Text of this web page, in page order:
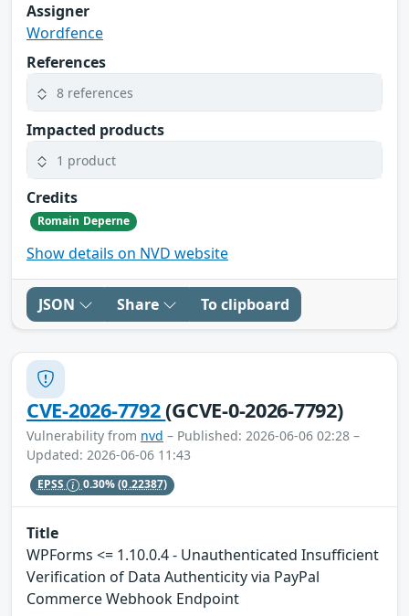
Assigner
Wordfence
References
8 references
Impacted products
1 product
Credits
Romain Deperne
Show details on NVD website
JSON Share To clipboard
CVE-2026-7792(GCVE-0-2026-7792)
Vulnerability from nvd – Published: 2026-06-06 02:28 –
Updated: 2026-06-06 11:43
EPSS 0.30%(0.22387)
Title
WPForms <= 1.10.0.4 - Unauthenticated Insufficient
Verification of Data Authenticity via PayPal
Commerce Webhook Endpoint